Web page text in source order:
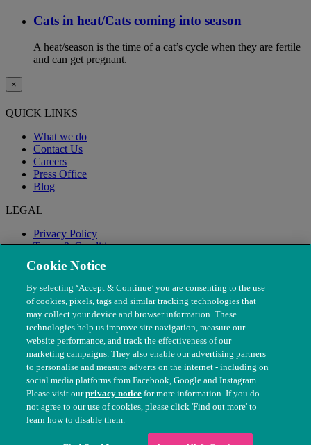
Cats in heat/Cats coming into season
A heat/season is the time of a cat’s cycle when they are fertile
and can get pregnant.
×
QUICK LINKS
What we do
Contact Us
Careers
Press Office
Blog
LEGAL
Privacy Policy
Terms & Conditions
Modern Slavery
© The People's Dispensary for Sick Animals. Registered charity
nos. 208217 & SC037585
Cookie Notice
By selecting ‘Accept & Continue’ you are consenting to the use
of cookies, pixels, tags and similar tracking technologies that
may collect your device and browser information. These
technologies help us improve site navigation, measure our
website performance, and track the effectiveness of our
marketing campaigns. They also enable our advertising partners
to personalise and measure adverts on the internet - including on
social media platforms from Facebook, Google and Instagram.
Please visit ourprivacy notice for more information. If you do
not agree to our use of cookies, please click 'Find out more' to
learn how to disable them.